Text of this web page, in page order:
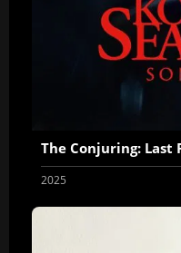
The Conjuring: Last
2025